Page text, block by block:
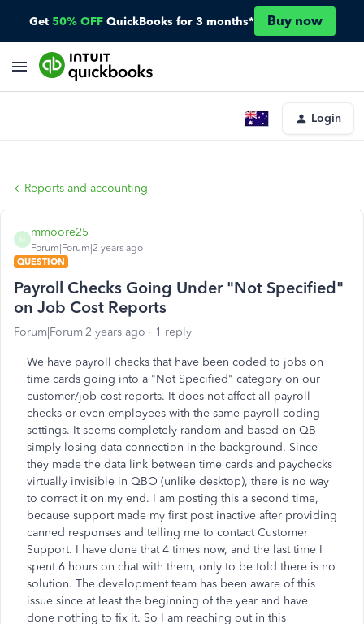
Get 50% OFF QuickBooks for 3 months* Buy now
Login
Reports and accounting
M
mmoore25
Forum|Forum|2 years ago
QUESTION
Payroll Checks Going Under "Not Specified"
on Job Cost Reports
Forum|Forum|2 years ago 1 reply
We have payroll checks that have been coded to jobs on
time cards going into a "Not Specified" category on our
customer/job cost reports. It does not affect all payroll
checks or even employees with the same payroll coding
settings. It seems completely random and based on QB
simply losing data connection in the background. Since
they made the data link between time cards and paychecks
virtually invisible in QBO (unlike desktop), there is no way
to correct it on my end. I am posting this a second time,
because support made my first post inactive after providing
canned responses and telling me to contact Customer
Support. I have done that 4 times now, and the last time I
spent 6 hours on chat with them, only to be told there is no
solution. The development team has been aware of this
issue since at least the beginning of the year and have
done nothing to fix it. So I am reaching out in this